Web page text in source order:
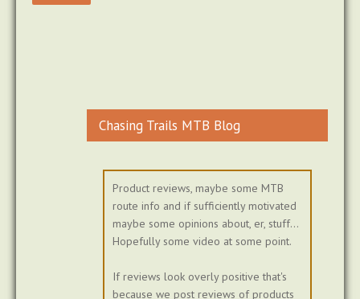
Chasing Trails MTB Blog
Product reviews, maybe some MTB
route info and if sufficiently motivated
maybe some opinions about, er, stuff...
Hopefully some video at some point.
If reviews look overly positive that's
because we post reviews of products